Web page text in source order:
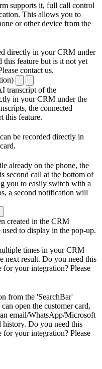
supports it, full call control
This allows you to
or other device from the
directly in your CRM under
this feature but is it not yet
contact us.
transcript of the
in your CRM under the
the connected
this feature.
be recorded directly in
already on the phone, the
second call at the bottom of
you to easily switch with a
a second notification will
created in the CRM
to display in the pop-up.
times in your CRM
next result. Do you need this
your integration? Please
from the 'SearchBar'
open the customer card,
email/WhatsApp/Microsoft
history. Do you need this
your integration? Please